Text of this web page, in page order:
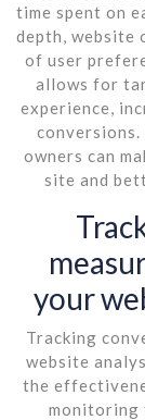
time spent on
depth, website
of user
allows for
experience,
conversions.
owners can
site and
your
Tracking
website
the
monitoring